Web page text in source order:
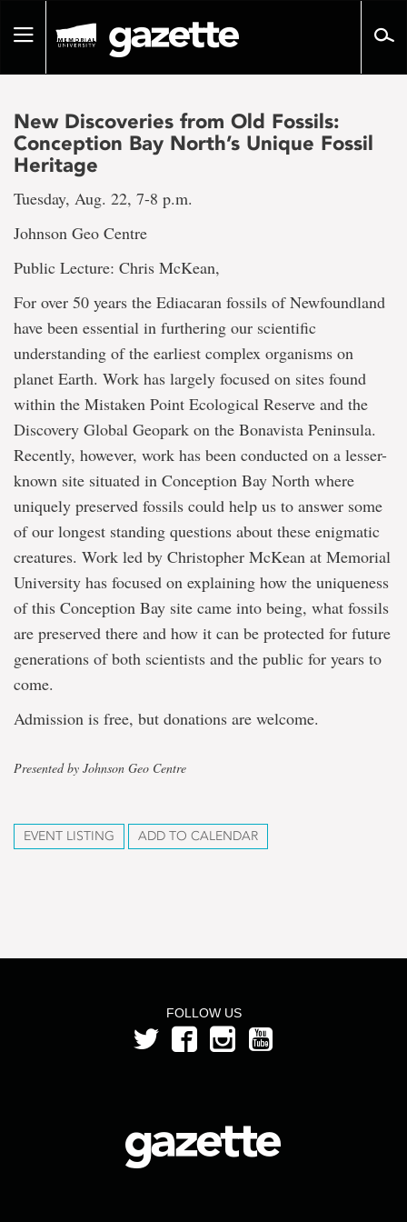
pageToggle
New Discoveries from Old Fossils:
Conception Bay North’s Unique Fossil
Heritage
Tuesday, Aug. 22, 7-8 p.m.
Johnson Geo Centre
Public Lecture: Chris McKean,
For over 50 years the Ediacaran fossils of Newfoundland
have been essential in furthering our scientific
understanding of the earliest complex organisms on
planet Earth. Work has largely focused on sites found
within the Mistaken Point Ecological Reserve and the
Discovery Global Geopark on the Bonavista Peninsula.
Recently, however, work has been conducted on a lesser-
known site situated in Conception Bay North where
uniquely preserved fossils could help us to answer some
of our longest standing questions about these enigmatic
creatures. Work led by Christopher McKean at Memorial
University has focused on explaining how the uniqueness
of this Conception Bay site came into being, what fossils
are preserved there and how it can be protected for future
generations of both scientists and the public for years to
come.
Admission is free, but donations are welcome.
Presented by Johnson Geo Centre
EVENT LISTING ADD TO CALENDAR
FOLLOW US